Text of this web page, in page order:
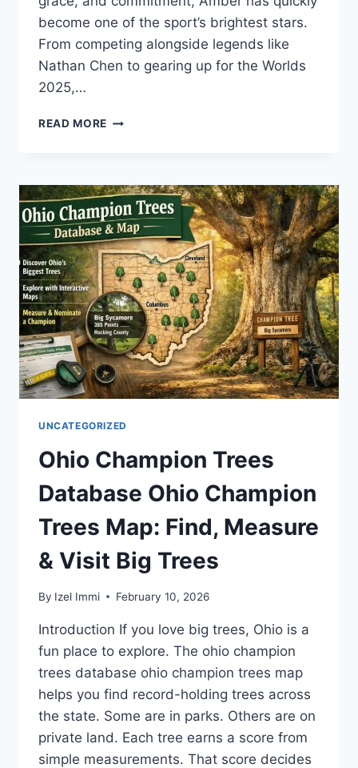
become one of the sport’s brightest stars.
From competing alongside legends like
Nathan Chen to gearing up for the Worlds
2025,…
READ MORE AMBER
NATHAN
CHEN,
AND
UPCOMING
WORLDS
2025
UNCATEGORIZED
Ohio Champion Trees
Database Ohio Champion
Trees Map: Find, Measure
& Visit Big Trees
By Izel Immi February 10, 2026
Introduction If you love big trees, Ohio is a
fun place to explore. The ohio champion
trees database ohio champion trees map
helps you find record-holding trees across
the state. Some are in parks. Others are on
private land. Each tree earns a score from
simple measurements. That score decides